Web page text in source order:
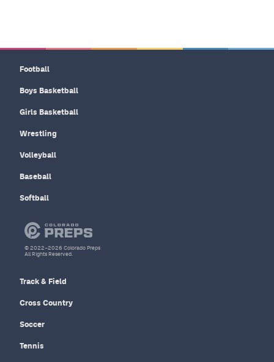
Football
Boys Basketball
Girls Basketball
Wrestling
Volleyball
Baseball
Softball
Track & Field
Cross Country
Soccer
Tennis
© 2022–2026 Colorado Preps
All Rights Reserved.